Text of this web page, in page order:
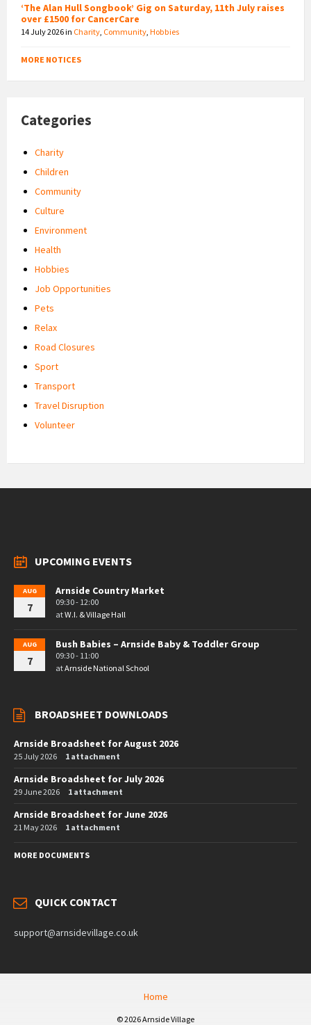
‘The Alan Hull Songbook’ Gig on Saturday, 11th July raises
over £1500 for CancerCare
14 July 2026in Charity Community Hobbies
MORE NOTICES
Categories
Charity
Children
Community
Culture
Environment
Health
Hobbies
Job Opportunities
Pets
Relax
Road Closures
Sport
Transport
Travel Disruption
Volunteer
UPCOMING EVENTS
AUG
7
Arnside Country Market
09:30 - 12:00
atW.I. & Village Hall
AUG
7
Bush Babies – Arnside Baby & Toddler Group
09:30 - 11:00
atArnside National School
BROADSHEET DOWNLOADS
Arnside Broadsheet for August 2026
25 July 2026 1 attachment
Arnside Broadsheet for July 2026
29 June 2026 1 attachment
Arnside Broadsheet for June 2026
21 May 2026 1 attachment
MORE DOCUMENTS
QUICK CONTACT
support@arnsidevillage.co.uk
Home
© 2026 Arnside Village